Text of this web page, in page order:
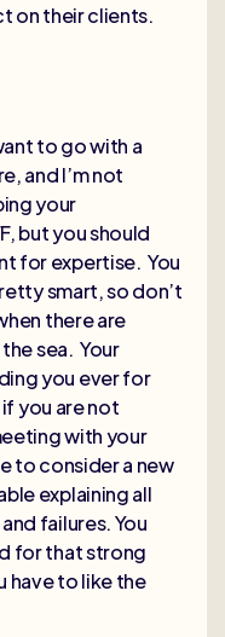
on their clients.
to go with a
and I’m not
your
but you should
for expertise. You
smart, so don’t
there are
sea. Your
you ever for
you are not
with your
to consider a new
explaining all
failures. You
for that strong
have to like the